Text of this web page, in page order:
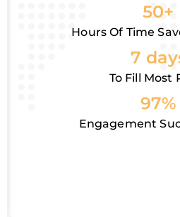
50+
Hours Of Time
7
To Fill Most
97%
Engagement